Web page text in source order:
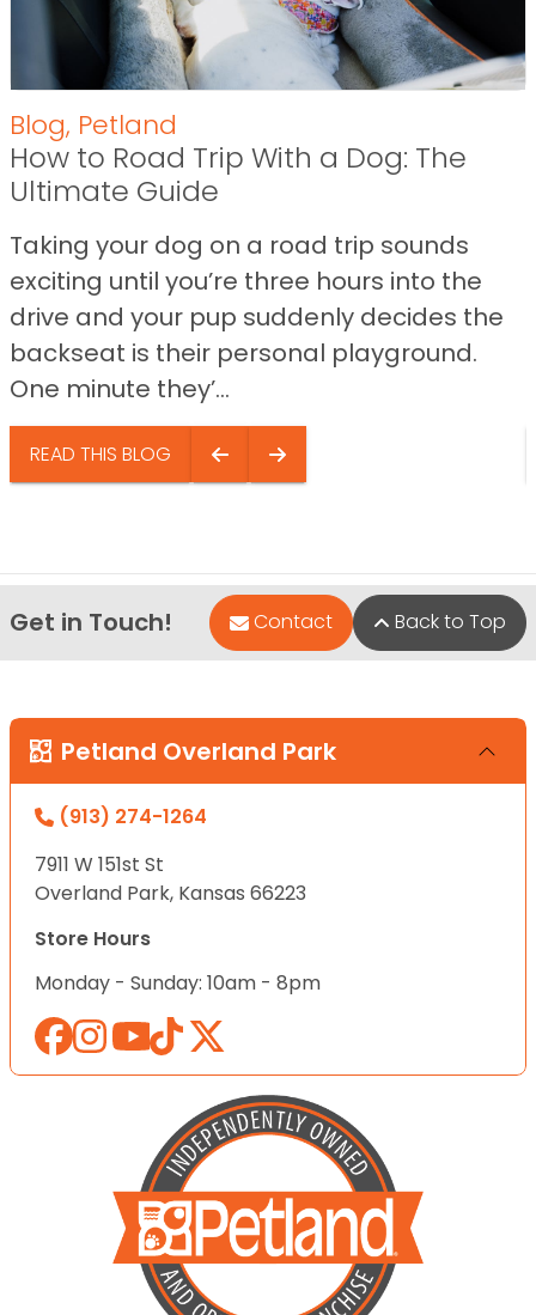
Blog, Petland
How to Road Trip With a Dog: The
Ultimate Guide
Taking your dog on a road trip sounds
exciting until you’re three hours into the
drive and your pup suddenly decides the
backseat is their personal playground.
One minute they’...
READ THIS BLOG
Get in Touch! Contact Back to Top
Petland Overland Park
(913) 274-1264
7911 W 151st St
Overland Park, Kansas 66223
Store Hours
Monday - Sunday: 10am - 8pm